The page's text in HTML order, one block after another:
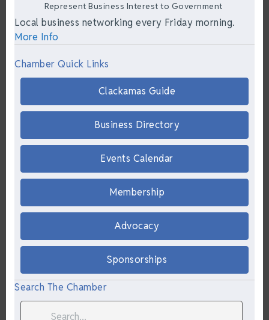
Represent Business Interest to Government
Local business networking every Friday morning.
More Info
Chamber Quick Links
Clackamas Guide
Business Directory
Events Calendar
Membership
Advocacy
Sponsorships
Search The Chamber